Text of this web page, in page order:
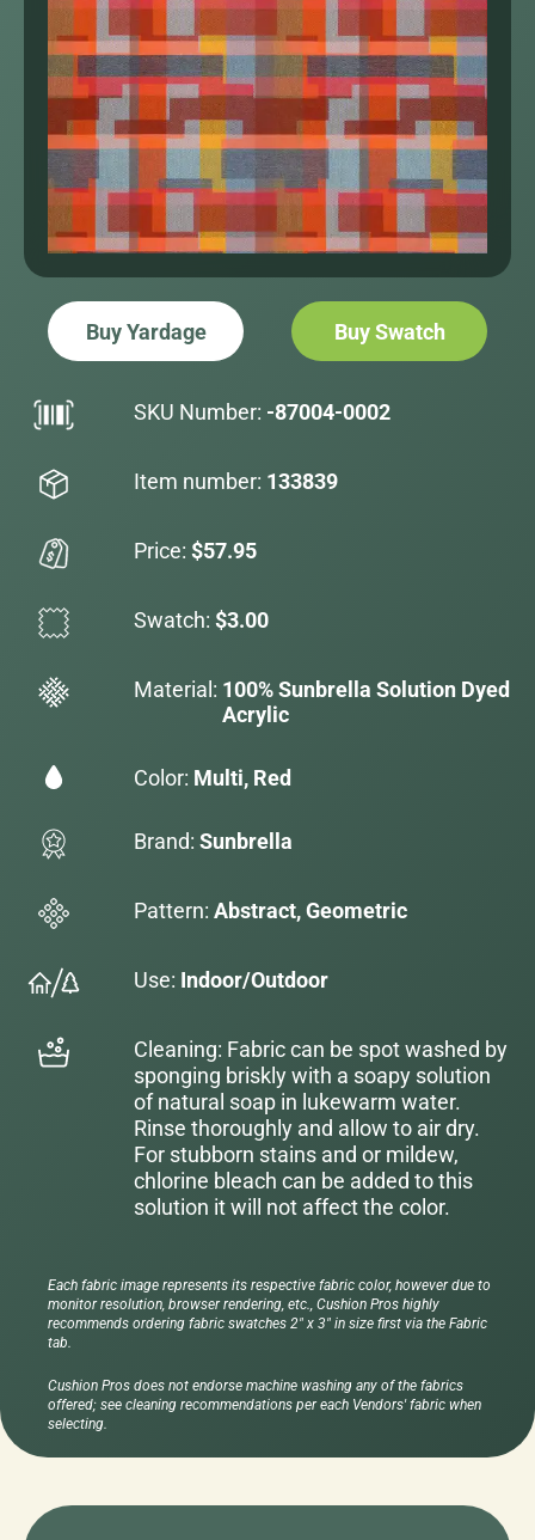
Buy Yardage Buy Swatch
SKU Number: -87004-0002
Item number: 133839
Price: $57.95
Swatch: $3.00
Material: 100% Sunbrella Solution Dyed
Acrylic
Color: Multi, Red
Brand: Sunbrella
Pattern: Abstract, Geometric
Use: Indoor/Outdoor
Cleaning: Fabric can be spot washed by
sponging briskly with a soapy solution
of natural soap in lukewarm water.
Rinse thoroughly and allow to air dry.
For stubborn stains and or mildew,
chlorine bleach can be added to this
solution it will not affect the color.
Each fabric image represents its respective fabric color, however due to
monitor resolution, browser rendering, etc., Cushion Pros highly
recommends ordering fabric swatches 2" x 3" in size first via the Fabric
tab.
Cushion Pros does not endorse machine washing any of the fabrics
offered; see cleaning recommendations per each Vendors' fabric when
selecting.